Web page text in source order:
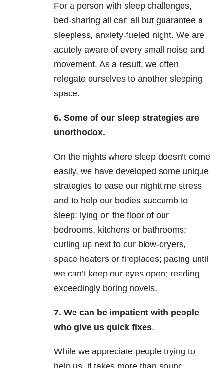
For a person with sleep challenges,
bed-sharing all can all but guarantee a
sleepless, anxiety-fueled night. We are
acutely aware of every small noise and
movement. As a result, we often
relegate ourselves to another sleeping
space.
6. Some of our sleep strategies are
unorthodox.
On the nights where sleep doesn’t come
easily, we have developed some unique
strategies to ease our nighttime stress
and to help our bodies succumb to
sleep: lying on the floor of our
bedrooms, kitchens or bathrooms;
curling up next to our blow-dryers,
space heaters or fireplaces; pacing until
we can’t keep our eyes open; reading
exceedingly boring novels.
7. We can be impatient with people
who give us quick fixes.
While we appreciate people trying to
help us, it takes more than sound